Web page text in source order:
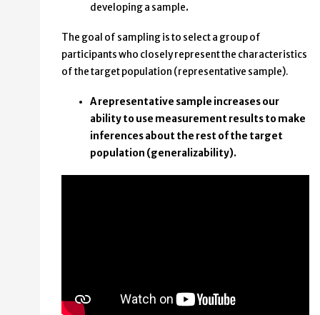
developing a sample.
The goal of sampling is to select a group of
participants who closely represent the characteristics
of the target population (representative sample).
A representative sample increases our
ability to use measurement results to make
inferences about the rest of the target
population (generalizability).